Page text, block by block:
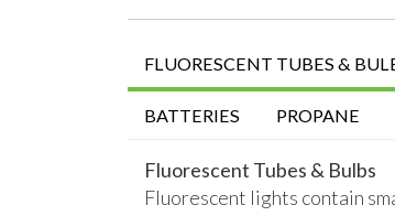
FLUORESCENT TUBES &
BATTERIES PROPANE
Fluorescent Tubes & Bulbs
Fluorescent lights contain